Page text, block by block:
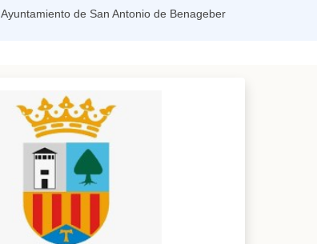
Ayuntamiento de San Antonio de Benageber